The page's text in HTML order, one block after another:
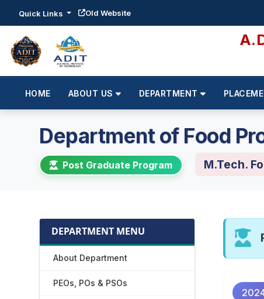
Quick Links Old Website
HOME ABOUT US DEPARTMENT
Department of Food
Post Graduate Program M.Tech.
DEPARTMENT MENU
About Department
PEOs, POs & PSOs